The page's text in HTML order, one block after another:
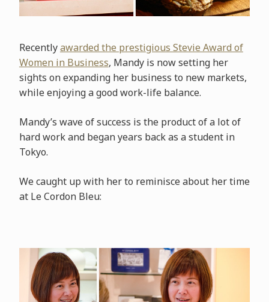
Recentlyawarded the prestigious Stevie Award of
Women in Business, Mandy is now setting her
sights on expanding her business to new markets,
while enjoying a good work-life balance.
Mandy’s wave of success is the product of a lot of
hard work and began years back as a student in
Tokyo.
We caught up with her to reminisce about her time
at Le Cordon Bleu: